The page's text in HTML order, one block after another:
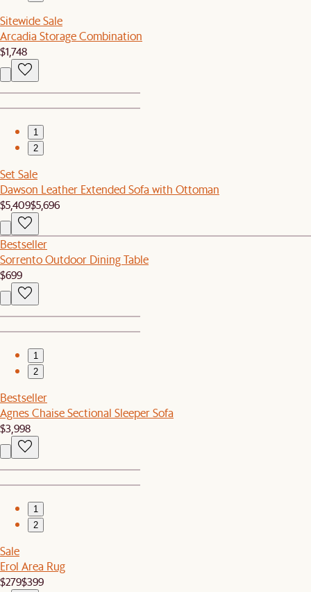
Sitewide Sale
Arcadia Storage Combination
$1,748
1
2
Set Sale
Dawson Leather Extended Sofa with Ottoman
$5,409$5,696
Bestseller
Sorrento Outdoor Dining Table
$699
1
2
Bestseller
Agnes Chaise Sectional Sleeper Sofa
$3,998
1
2
Sale
Erol Area Rug
$279$399